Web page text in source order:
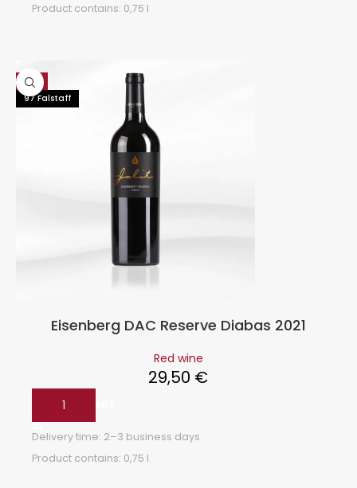
Product contains: 0,75 l
Hot
97 Falstaff
Eisenberg DAC Reserve Diabas 2021
Red wine
29,50 €
ADD TO CART
Delivery time: 2–3 business days
Product contains: 0,75 l